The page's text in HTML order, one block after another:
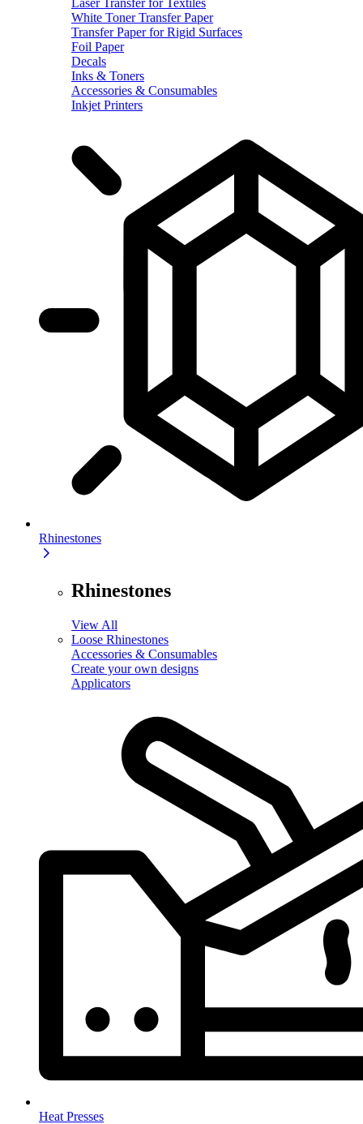
White Toner Transfer Paper
Transfer Paper for Rigid Surfaces
Foil Paper
Decals
Inks & Toners
Accessories & Consumables
Inkjet Printers
Rhinestones
Rhinestones
View All
Loose Rhinestones
Accessories & Consumables
Create your own designs
Applicators
Heat Presses